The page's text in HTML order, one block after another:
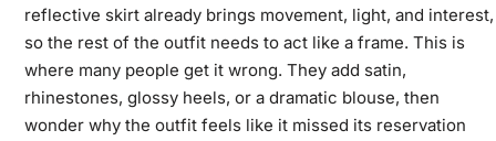
reflective skirt already brings movement, light, and interest,
so the rest of the outfit needs to act like a frame. This is
where many people get it wrong. They add satin,
rhinestones, glossy heels, or a dramatic blouse, then
wonder why the outfit feels like it missed its reservation